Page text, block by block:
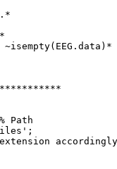
~isempty(EEG.data)*
Path
accordingly